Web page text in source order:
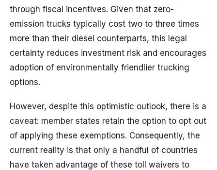
through fiscal incentives. Given that zero-
emission trucks typically cost two to three times
more than their diesel counterparts, this legal
certainty reduces investment risk and encourages
adoption of environmentally friendlier trucking
options.
However, despite this optimistic outlook, there is a
caveat: member states retain the option to opt out
of applying these exemptions. Consequently, the
current reality is that only a handful of countries
have taken advantage of these toll waivers to